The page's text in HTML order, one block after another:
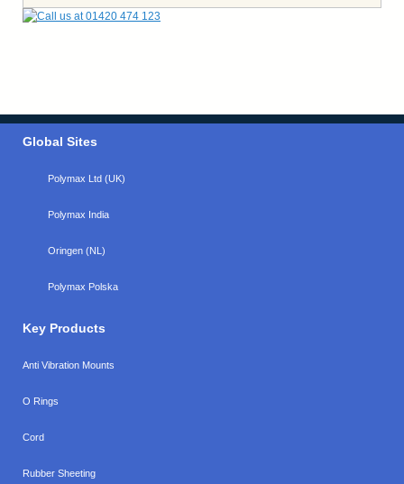
Global Sites
Polymax Ltd (UK)
Polymax India
Oringen (NL)
Polymax Polska
Key Products
Anti Vibration Mounts
O Rings
Cord
Rubber Sheeting